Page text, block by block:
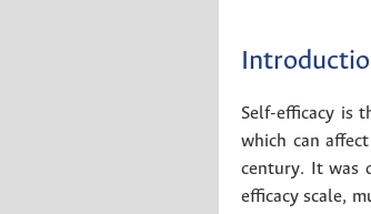
Self-efficacy is
which can
century. It was
efficacy scale,